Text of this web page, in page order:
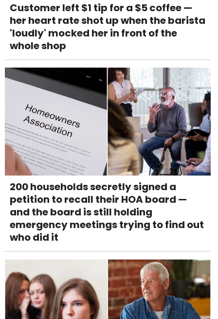
Customer left $1 tip for a $5 coffee —
her heart rate shot up when the barista
'loudly' mocked her in front of the
whole shop
200 households secretly signed a
petition to recall their HOA board —
and the board is still holding
emergency meetings trying to find out
who did it